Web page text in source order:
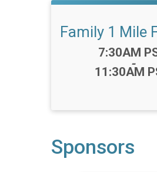
Family 1 Mile
Time:
7:30AM
-
11:30AM
Sponsors